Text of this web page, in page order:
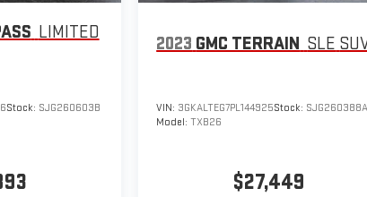
LIMITED
Stock: SJG260603B
2023 GMC TERRAIN SLE
VIN: 3GKALTEG7PL144925Stock:
Model:TXB26
$27,449